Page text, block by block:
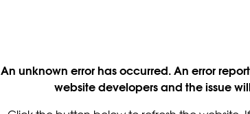
An unknown error has occurred. An error
website developers and the issue